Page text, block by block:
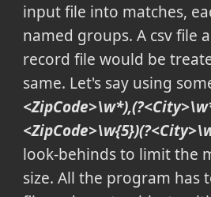
input file into matches,
named groups. A csvfile
record file would be
same. Let's say using
look-behinds to limit the
size. All the program has